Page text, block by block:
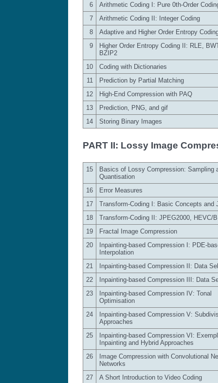
6
Arithmetic Coding I: Pure 0th-Order
7
Arithmetic Coding II: Integer Coding
8
Adaptive and Higher Order Entropy
9
Higher Order Entropy Coding II: RLE,
BZIP2
10
Coding with Dictionaries
11
Prediction by Partial Matching
12
High-End Compression with PAQ
13
Prediction, PNG, and gif
14
Storing Binary Images
PART II: Lossy Image
15
Basics of Lossy Compression: Sampling
Quantisation
16
Error Measures
17
Transform-Coding I: Basic Concepts and
18
Transform-Coding II: JPEG2000, HEVC/
19
Fractal Image Compression
20
Inpainting-based Compression I: PDE-
Interpolation
21
Inpainting-based Compression II: Data
22
Inpainting-based Compression III: Data
23
Inpainting-based Compression IV: Tonal
Optimisation
24
Inpainting-based Compression V:
Approaches
25
Inpainting-based Compression VI:
Inpainting and Hybrid Approaches
26
Image Compression with Convolutional
Networks
27
A Short Introduction to Video Coding